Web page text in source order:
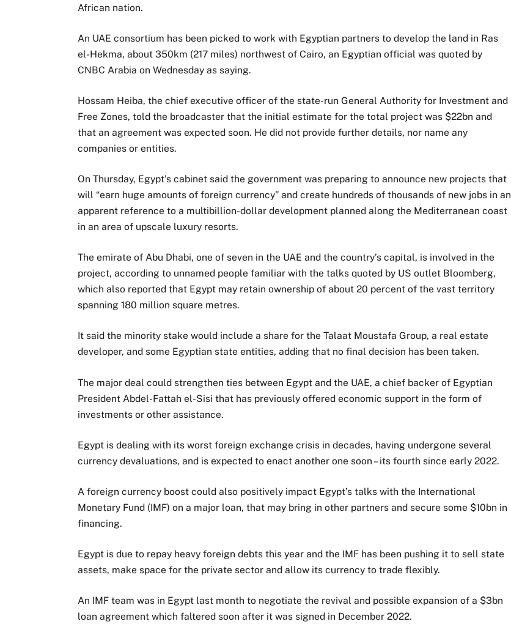
African nation.
An UAE consortium has been picked to work with Egyptian partners to develop the land in Ras
el-Hekma, about 350km (217 miles) northwest of Cairo, an Egyptian official was quoted by
CNBC Arabia on Wednesday as saying.
Hossam Heiba, the chief executive officer of the state-run General Authority for Investment and
Free Zones, told the broadcaster that the initial estimate for the total project was $22bn and
that an agreement was expected soon. He did not provide further details, nor name any
companies or entities.
On Thursday, Egypt’s cabinet said the government was preparing to announce new projects that
will “earn huge amounts of foreign currency” and create hundreds of thousands of new jobs in an
apparent reference to a multibillion-dollar development planned along the Mediterranean coast
in an area of upscale luxury resorts.
The emirate of Abu Dhabi, one of seven in the UAE and the country’s capital, is involved in the
project, according to unnamed people familiar with the talks quoted by US outlet Bloomberg,
which also reported that Egypt may retain ownership of about 20 percent of the vast territory
spanning 180 million square metres.
It said the minority stake would include a share for the Talaat Moustafa Group, a real estate
developer, and some Egyptian state entities, adding that no final decision has been taken.
The major deal could strengthen ties between Egypt and the UAE, a chief backer of Egyptian
President Abdel-Fattah el-Sisi that has previously offered economic support in the form of
investments or other assistance.
Egypt is dealing with its worst foreign exchange crisis in decades, having undergone several
currency devaluations, and is expected to enact another one soon – its fourth since early 2022.
A foreign currency boost could also positively impact Egypt’s talks with the International
Monetary Fund (IMF) on a major loan, that may bring in other partners and secure some $10bn in
financing.
Egypt is due to repay heavy foreign debts this year and the IMF has been pushing it to sell state
assets, make space for the private sector and allow its currency to trade flexibly.
An IMF team was in Egypt last month to negotiate the revival and possible expansion of a $3bn
loan agreement which faltered soon after it was signed in December 2022.